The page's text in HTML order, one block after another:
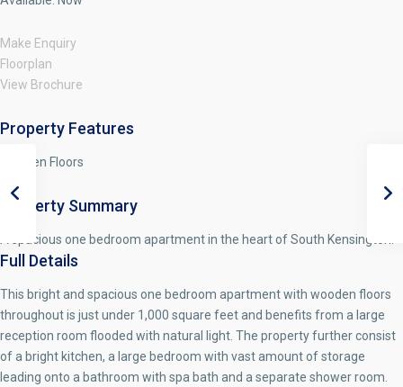
Make Enquiry
Floorplan
View Brochure
Property Features
Wooden Floors
Property Summary
A spacious one bedroom apartment in the heart of South Kensington.
Full Details
This bright and spacious one bedroom apartment with wooden floors
throughout is just under 1,000 square feet and benefits from a large
reception room flooded with natural light. The property further consist
of a bright kitchen, a large bedroom with vast amount of storage
leading onto a bathroom with spa bath and a separate shower room.